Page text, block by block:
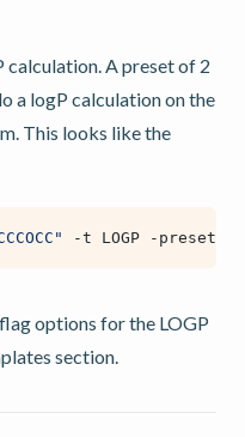
calculation. A preset of 2
a logP calculation on the
This looks like the
-t LOGP -preset
options for the LOGP
section.